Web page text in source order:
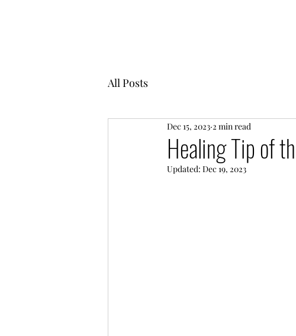
All Posts
Healing Tip of
Dec 15, 2023 2 min read
Updated: Dec 19, 2023